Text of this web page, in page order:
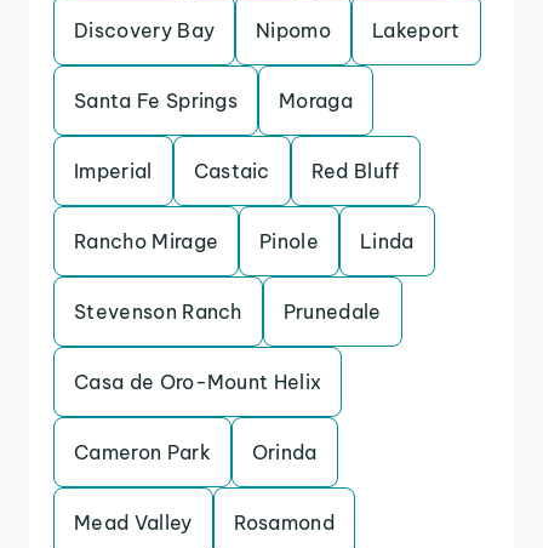
Discovery Bay Nipomo Lakeport
Santa Fe Springs Moraga
Imperial Castaic Red Bluff
Rancho Mirage Pinole Linda
Stevenson Ranch Prunedale
Casa de Oro-Mount Helix
Cameron Park Orinda
Mead Valley Rosamond